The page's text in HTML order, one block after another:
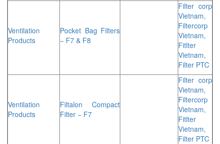
Ventilation
Products
Pocket Bag Filters
− F7 & F8
Filter corp
Vietnam,
Filtercorp
Vietnam,
Fitlter
Vietnam,
Filter PTC
Ventilation
Products
Filtalon Compact
Filter − F7
Filter corp
Vietnam,
Filtercorp
Vietnam,
Fitlter
Vietnam,
Filter PTC